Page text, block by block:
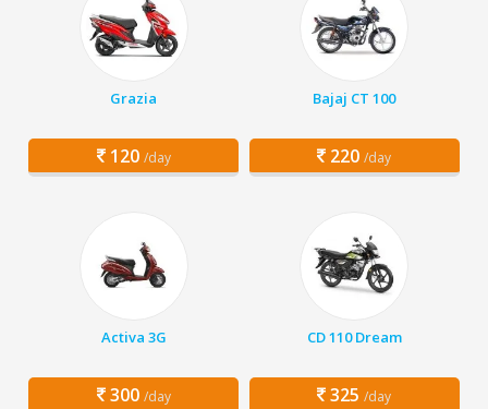
Grazia
120 /day
Bajaj CT 100
220 /day
Activa 3G
300 /day
CD 110 Dream
325 /day